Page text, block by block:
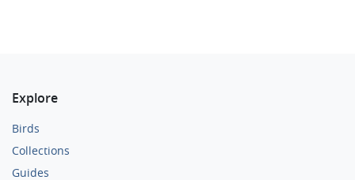
Explore
Birds
Collections
Guides